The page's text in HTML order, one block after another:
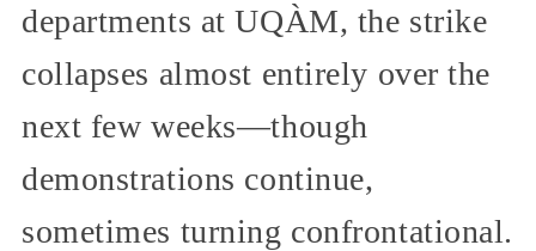
departments at UQÀM, the strike
collapses almost entirely over the
next few weeks—though
demonstrations continue,
sometimes turning confrontational.